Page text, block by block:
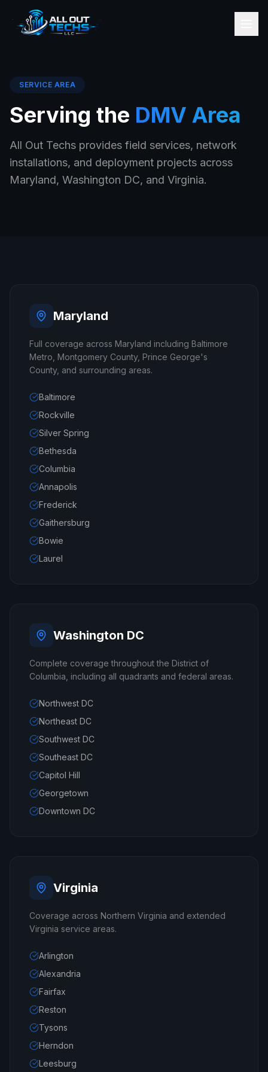
SERVICE AREA
Serving the DMV Area
All Out Techs provides field services, network
installations, and deployment projects across
Maryland, Washington DC, and Virginia.
Maryland
Full coverage across Maryland including Baltimore
Metro, Montgomery County, Prince George's
County, and surrounding areas.
Baltimore
Rockville
Silver Spring
Bethesda
Columbia
Annapolis
Frederick
Gaithersburg
Bowie
Laurel
Washington DC
Complete coverage throughout the District of
Columbia, including all quadrants and federal areas.
Northwest DC
Northeast DC
Southwest DC
Southeast DC
Capitol Hill
Georgetown
Downtown DC
Virginia
Coverage across Northern Virginia and extended
Virginia service areas.
Arlington
Alexandria
Fairfax
Reston
Tysons
Herndon
Leesburg